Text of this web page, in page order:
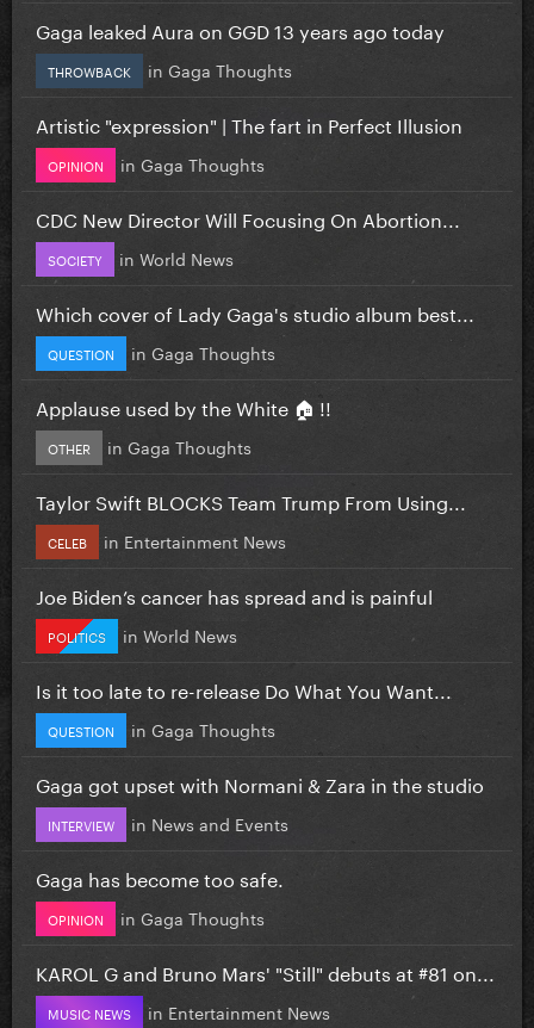
Gaga leaked Aura on GGD 13 years ago today
THROWBACK in Gaga Thoughts
Artistic "expression" | The fart in Perfect Illusion
OPINION in Gaga Thoughts
CDC New Director Will Focusing On Abortion...
SOCIETY in World News
Which cover of Lady Gaga's studio album best...
QUESTION in Gaga Thoughts
Applause used by the White 🏠 !!
OTHER in Gaga Thoughts
Taylor Swift BLOCKS Team Trump From Using...
CELEB in Entertainment News
Joe Biden’s cancer has spread and is painful
POLITICS in World News
Is it too late to re-release Do What You Want...
QUESTION in Gaga Thoughts
Gaga got upset with Normani & Zara in the studio
INTERVIEW in News and Events
Gaga has become too safe.
OPINION in Gaga Thoughts
KAROL G and Bruno Mars' "Still" debuts at #81 on...
MUSIC NEWS in Entertainment News